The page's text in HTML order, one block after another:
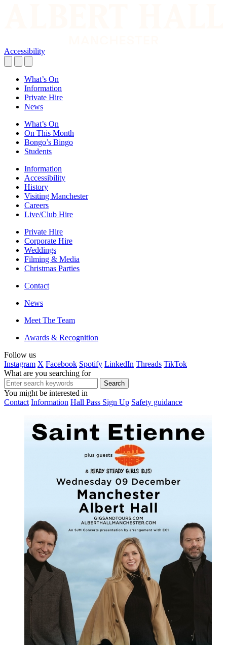
Accessibility
What’s On
Information
Private Hire
News
What’s On
On This Month
Bongo’s Bingo
Students
Information
Accessibility
History
Visiting Manchester
Careers
Live/Club Hire
Private Hire
Corporate Hire
Weddings
Filming & Media
Christmas Parties
Contact
News
Meet The Team
Awards & Recognition
Follow us
Instagram X Facebook Spotify LinkedIn Threads TikTok
What are you searching for
You might be interested in
Contact Information Hall Pass Sign Up Safety guidance